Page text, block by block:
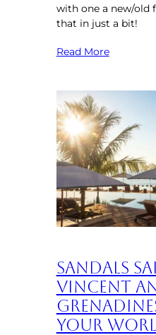
with one a new/old
that in just a bit!
Read More
Sandals
Vincent
Your